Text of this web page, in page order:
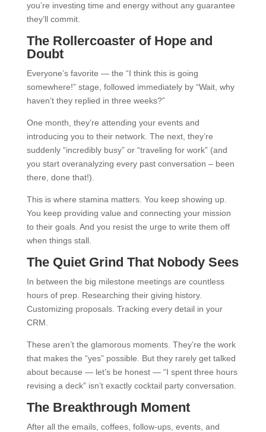
you’re investing time and energy without any guarantee
they’ll commit.
The Rollercoaster of Hope and
Doubt
Everyone’s favorite — the “I think this is going
somewhere!” stage, followed immediately by “Wait, why
haven’t they replied in three weeks?”
One month, they’re attending your events and
introducing you to their network. The next, they’re
suddenly “incredibly busy” or “traveling for work” (and
you start overanalyzing every past conversation – been
there, done that!).
This is where stamina matters. You keep showing up.
You keep providing value and connecting your mission
to their goals. And you resist the urge to write them off
when things stall.
The Quiet Grind That Nobody Sees
In between the big milestone meetings are countless
hours of prep. Researching their giving history.
Customizing proposals. Tracking every detail in your
CRM.
These aren’t the glamorous moments. They’re the work
that makes the “yes” possible. But they rarely get talked
about because — let’s be honest — “I spent three hours
revising a deck” isn’t exactly cocktail party conversation.
The Breakthrough Moment
After all the emails, coffees, follow-ups, events, and